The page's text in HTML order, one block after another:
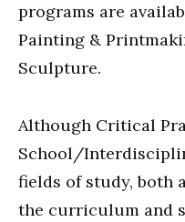
programs are
Painting &
Sculpture.
Although Critical
School/
fields of study, both
the curriculum and